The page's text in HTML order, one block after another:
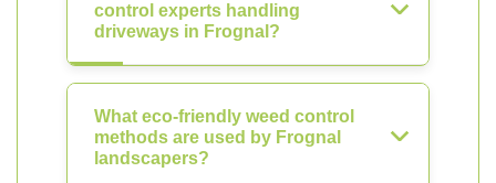
control experts handling
driveways in Frognal?
What eco-friendly weed control
methods are used by Frognal
landscapers?